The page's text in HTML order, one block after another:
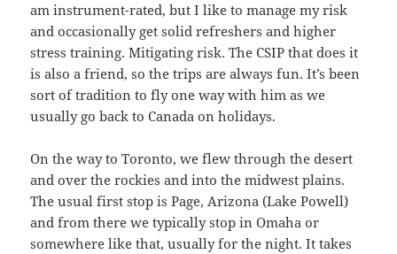
am instrument-rated, but I like to manage my risk
and occasionally get solid refreshers and higher
stress training. Mitigating risk. The CSIP that does it
is also a friend, so the trips are always fun. It’s been
sort of tradition to fly one way with him as we
usually go back to Canada on holidays.
On the way to Toronto, we flew through the desert
and over the rockies and into the midwest plains.
The usual first stop is Page, Arizona (Lake Powell)
and from there we typically stop in Omaha or
somewhere like that, usually for the night. It takes